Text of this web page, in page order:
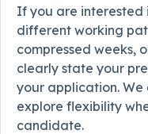
If you are interested
different working
compressed weeks,
clearly state your
your application. We
explore flexibility
candidate.